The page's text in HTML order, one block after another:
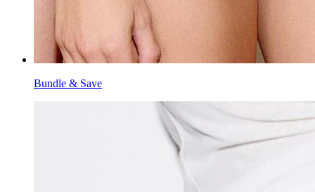
Bundle & Save